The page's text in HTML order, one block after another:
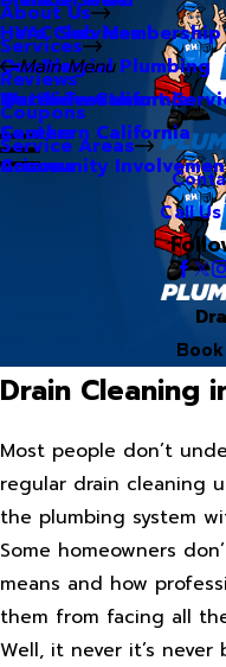
About Us
Hero Club
Our Blog
Our Videos
Careers
Community
Services
HVAC Services
Commercial Plumbing
Water Treatment
Reviews
Coupons
Service Areas
Main Menu
Northern California
Southern California
Arizona
Call Us
Drain Cleaning
Most people don’t
regular drain cleaning
the plumbing system
Some homeowners
means and how
them from facing all
Well, it never it’s